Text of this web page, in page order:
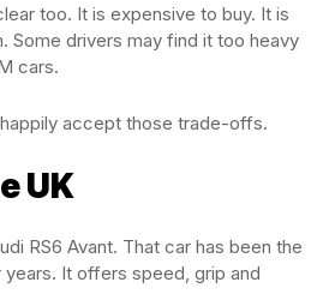
too. It is expensive to buy. It is
Some drivers may find it too heavy
cars.
accept those trade-offs.
UK
RS6 Avant. That car has been the
It offers speed, grip and